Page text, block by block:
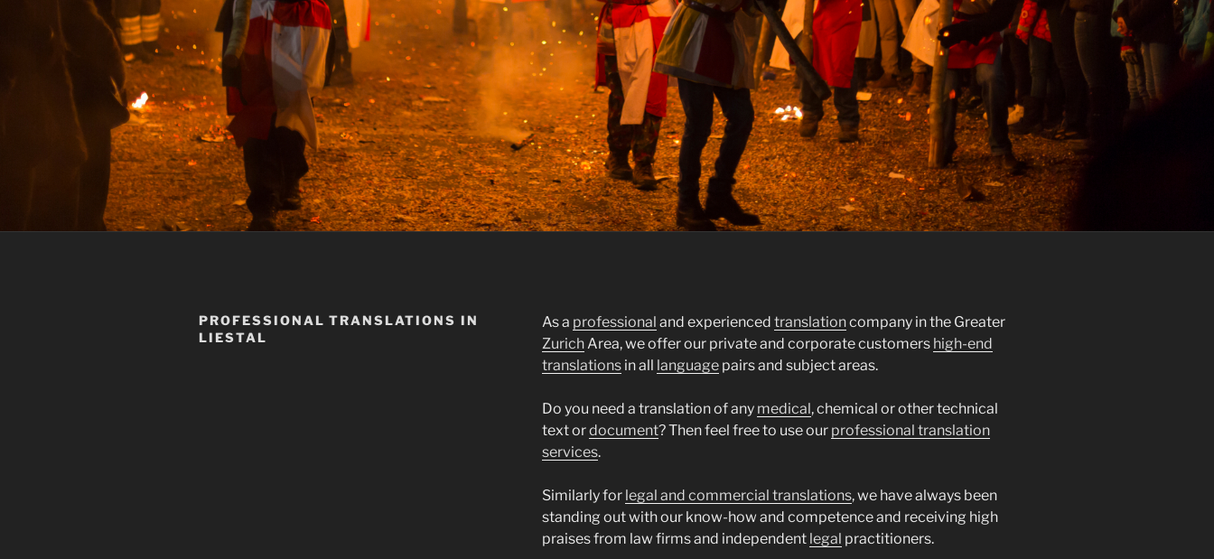
PROFESSIONAL TRANSLATIONS IN
LIESTAL
As a professional and experienced translationcompany in the Greater
ZurichArea, we offer our private and corporate customers high-end
translationsin all languagepairs and subject areas.
Do you need a translation of any medical, chemical or other technical
text ordocument? Then feel free to use our professional translation
services.
Similarly for legal and commercial translations, we have always been
standing out with our know-how and competence and receiving high
praises from law firms and independent legal practitioners.